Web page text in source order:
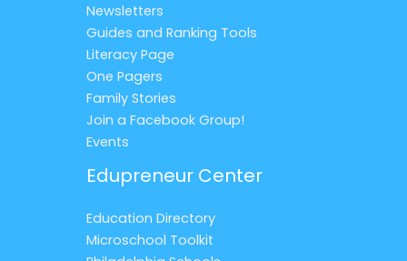
Newsletters
Guides and Ranking Tools
Literacy Page
One Pagers
Family Stories
Join a Facebook Group!
Events
Edupreneur Center
Education Directory
Microschool Toolkit